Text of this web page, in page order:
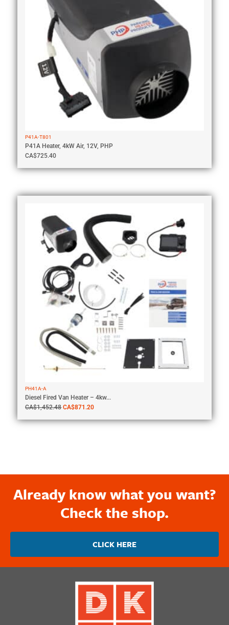
P41A-T801
P41A Heater, 4kW Air, 12V, PHP
CA$725.40
PH41A-A
Diesel Fired Van Heater – 4kw...
CA$1,452.48 CA$871.20
Already know what you want?
Check the shop.
CLICK HERE